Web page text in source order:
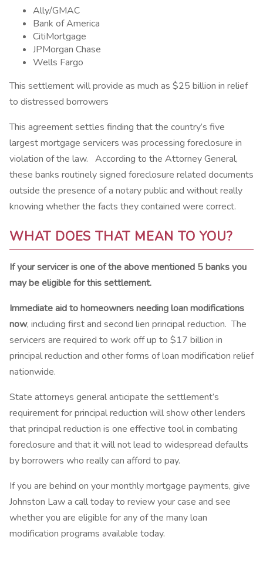
Ally/GMAC
Bank of America
CitiMortgage
JPMorgan Chase
Wells Fargo
This settlement will provide as much as $25 billion in relief
to distressed borrowers
This agreement settles finding that the country’s five
largest mortgage servicers was processing foreclosure in
violation of the law. According to the Attorney General,
these banks routinely signed foreclosure related documents
outside the presence of a notary public and without really
knowing whether the facts they contained were correct.
WHAT DOES THAT MEAN TO YOU?
If your servicer is one of the above mentioned 5 banks you
may be eligible for this settlement.
Immediate aid to homeowners needing loan modifications
now, including first and second lien principal reduction. The
servicers are required to work off up to $17 billion in
principal reduction and other forms of loan modification relief
nationwide.
State attorneys general anticipate the settlement’s
requirement for principal reduction will show other lenders
that principal reduction is one effective tool in combating
foreclosure and that it will not lead to widespread defaults
by borrowers who really can afford to pay.
If you are behind on your monthly mortgage payments, give
Johnston Law a call today to review your case and see
whether you are eligible for any of the many loan
modification programs available today.